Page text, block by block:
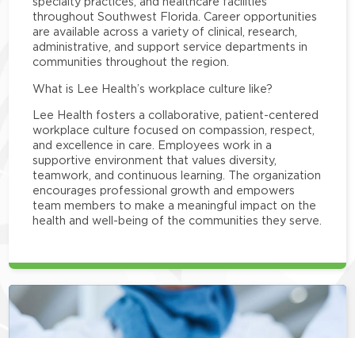
throughout Southwest Florida. Career opportunities
are available across a variety of clinical, research,
administrative, and support service departments in
communities throughout the region.
What is Lee Health’s workplace culture like?
Lee Health fosters a collaborative, patient-centered
workplace culture focused on compassion, respect,
and excellence in care. Employees work in a
supportive environment that values diversity,
teamwork, and continuous learning. The organization
encourages professional growth and empowers
team members to make a meaningful impact on the
health and well-being of the communities they serve.